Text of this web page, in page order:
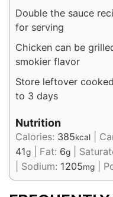
Double the sauce
for serving
Chicken can be
smokier flavor
Store leftover
to 3 days
Nutrition
Calories: 385kcal
41g Fat: 6g
Sodium: 1205mg